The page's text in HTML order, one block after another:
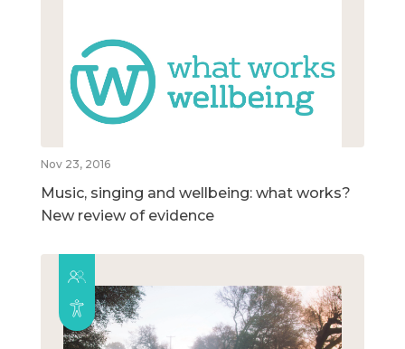
Nov 23, 2016
Music, singing and wellbeing: what works?
New review of evidence